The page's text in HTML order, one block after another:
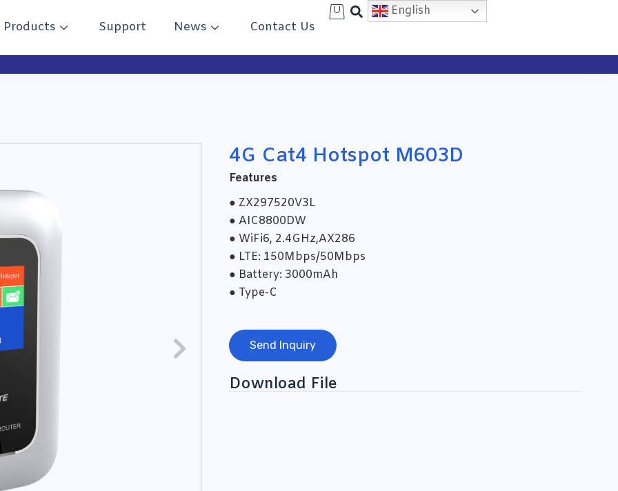
Products Support News Contact Us
Search
English
4G Cat4 Hotspot M603D
Features
● ZX297520V3L
● AIC8800DW
● WiFi6, 2.4GHz,AX286
● LTE: 150Mbps/50Mbps
● Battery: 3000mAh
● Type-C
Send Inquiry
Download File